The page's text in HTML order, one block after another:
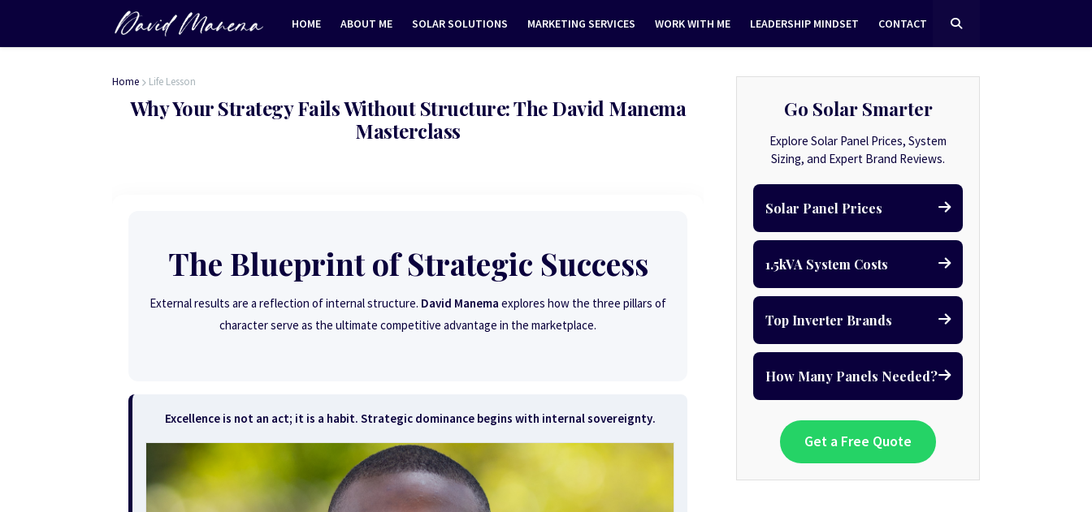
HOME ABOUT ME SOLAR SOLUTIONS MARKETING SERVICES WORK WITH ME LEADERSHIP MINDSET CONTACT
Home Life Lesson
Why Your Strategy Fails Without Structure: The David Manema
Masterclass
The Blueprint of Strategic Success
External results are a reflection of internal structure. David Manema explores how the three pillars of
character serve as the ultimate competitive advantage in the marketplace.
Excellence is not an act; it is a habit. Strategic dominance begins with internal sovereignty.
Go Solar Smarter
Explore Solar Panel Prices, System
Sizing, and Expert Brand Reviews.
Solar Panel Prices
1.5kVA System Costs
Top Inverter Brands
How Many Panels Needed?
Get a Free Quote